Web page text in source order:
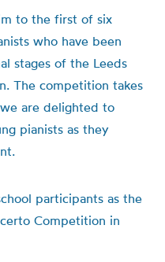
to the first of six
who have been
stages of the Leeds
The competition takes
are delighted to
pianists as they
participants as the
Competition in